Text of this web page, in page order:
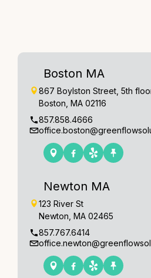
Boston MA
867 Boylston Street, 5th
Boston, MA 02116
857.858.4666
Newton MA
123 River St
Newton, MA 02465
857.767.6414